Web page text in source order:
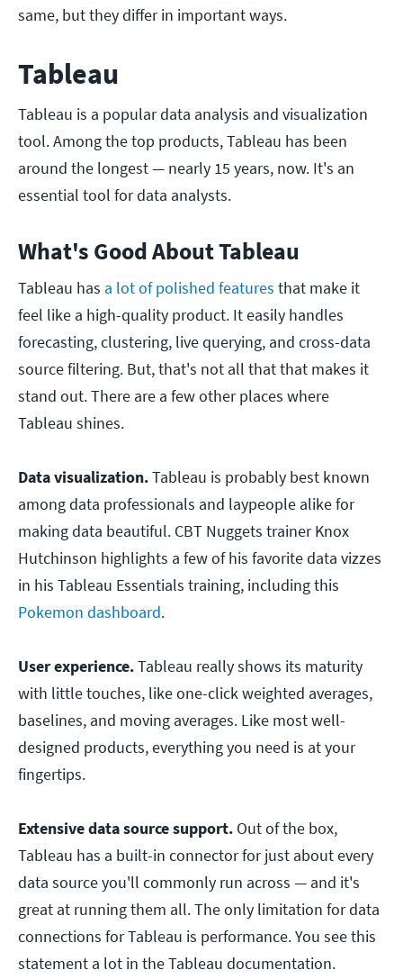
same, but they differ in important ways.
Tableau
Tableau is a popular data analysis and visualization
tool. Among the top products, Tableau has been
around the longest — nearly 15 years, now. It's an
essential tool for data analysts.
What's Good About Tableau
Tableau has a lot of polished features that make it
feel like a high-quality product. It easily handles
forecasting, clustering, live querying, and cross-data
source filtering. But, that's not all that that makes it
stand out. There are a few other places where
Tableau shines.
Data visualization.Tableau is probably best known
among data professionals and laypeople alike for
making data beautiful. CBT Nuggets trainer Knox
Hutchinson highlights a few of his favorite data vizzes
in his Tableau Essentials training, including this
Pokemon dashboard.
User experience.Tableau really shows its maturity
with little touches, like one-click weighted averages,
baselines, and moving averages. Like most well-
designed products, everything you need is at your
fingertips.
Extensive data source support. Out of the box,
Tableau has a built-in connector for just about every
data source you'll commonly run across — and it's
great at running them all. The only limitation for data
connections for Tableau is performance. You see this
statement a lot in the Tableau documentation.